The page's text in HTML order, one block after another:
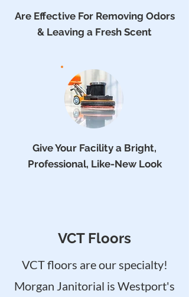
Are Effective For Removing Odors
& Leaving a Fresh Scent
Give Your Facility a Bright,
Professional, Like-New Look
VCT Floors
VCT floors are our specialty!
Morgan Janitorial is Westport's